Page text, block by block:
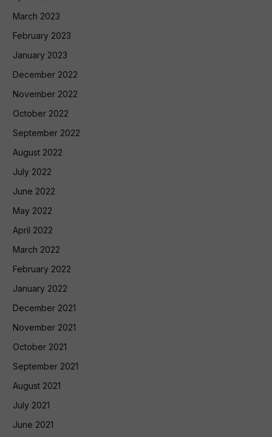
March 2023
February 2023
January 2023
December 2022
November 2022
October 2022
September 2022
August 2022
July 2022
June 2022
May 2022
April 2022
March 2022
February 2022
January 2022
December 2021
November 2021
October 2021
September 2021
August 2021
July 2021
June 2021